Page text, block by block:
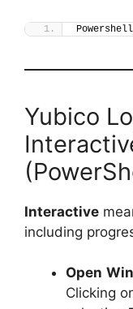
Yubico
Interactive
including
Open
Clicking